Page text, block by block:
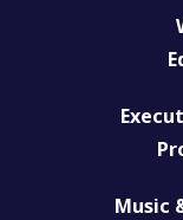
Music